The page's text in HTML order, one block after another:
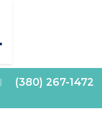
| (380) 267-1472